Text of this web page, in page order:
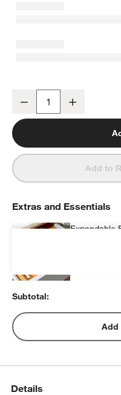
Decrease
Add to
Extras and Essentials
Expandable
Subtotal:
Add
Details